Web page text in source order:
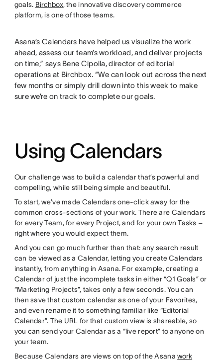
goals. Birchbox, the innovative discovery commerce
platform, is one of those teams.
Asana’s Calendars have helped us visualize the work
ahead, assess our team’s workload, and deliver projects
on time,” says Bene Cipolla, director of editorial
operations at Birchbox. “We can look out across the next
few months or simply drill down into this week to make
sure we’re on track to complete our goals.
Using Calendars
Our challenge was to build a calendar that’s powerful and
compelling, while still being simple and beautiful.
To start, we’ve made Calendars one-click away for the
common cross-sections of your work. There are Calendars
for every Team, for every Project, and for your own Tasks –
right where you would expect them.
And you can go much further than that: any search result
can be viewed as a Calendar, letting you create Calendars
instantly, from anything in Asana. For example, creating a
Calendar of just the incomplete tasks in either “Q1 Goals” or
“Marketing Projects”, takes only a few seconds. You can
then save that custom calendar as one of your Favorites,
and even rename it to something familiar like “Editorial
Calendar”. The URL for that custom view is shareable, so
you can send your Calendar as a “live report” to anyone on
your team.
Because Calendars are views on top of the Asanawork